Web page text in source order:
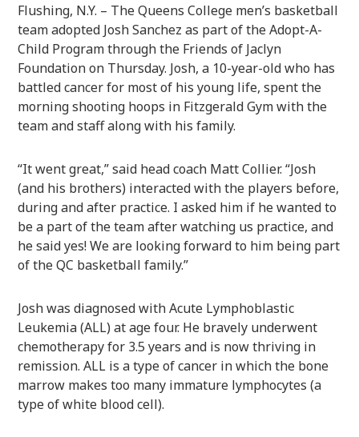
Flushing, N.Y. – The Queens College men’s basketball
team adopted Josh Sanchez as part of the Adopt-A-
Child Program through the Friends of Jaclyn
Foundation on Thursday. Josh, a 10-year-old who has
battled cancer for most of his young life, spent the
morning shooting hoops in Fitzgerald Gym with the
team and staff along with his family.
“It went great,” said head coach Matt Collier. “Josh
(and his brothers) interacted with the players before,
during and after practice. I asked him if he wanted to
be a part of the team after watching us practice, and
he said yes! We are looking forward to him being part
of the QC basketball family.”
Josh was diagnosed with Acute Lymphoblastic
Leukemia (ALL) at age four. He bravely underwent
chemotherapy for 3.5 years and is now thriving in
remission. ALL is a type of cancer in which the bone
marrow makes too many immature lymphocytes (a
type of white blood cell).